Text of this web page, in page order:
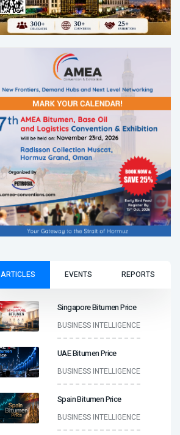
ARTICLES EVENTS REPORTS
Singapore Bitumen Price
BUSINESS INTELLIGENCE
UAE Bitumen Price
BUSINESS INTELLIGENCE
Spain Bitumen Price
BUSINESS INTELLIGENCE